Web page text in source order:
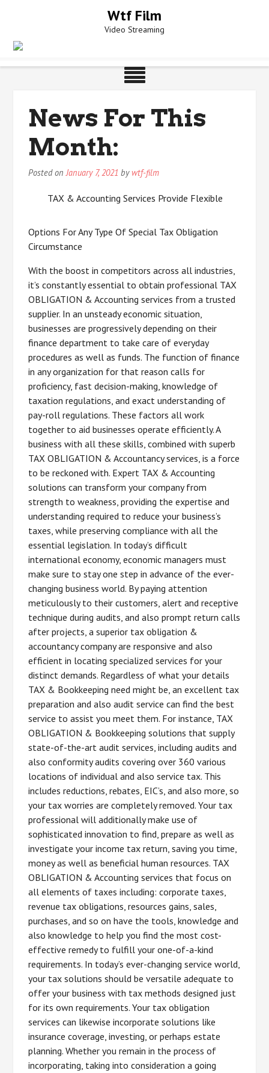
Wtf Film
Video Streaming
News For This
Month:
Posted onJanuary 7, 2021 by wtf-film
TAX & Accounting Services Provide Flexible
Options For Any Type Of Special Tax Obligation
Circumstance
With the boost in competitors across all industries,
it’s constantly essential to obtain professional TAX
OBLIGATION & Accounting services from a trusted
supplier. In an unsteady economic situation,
businesses are progressively depending on their
finance department to take care of everyday
procedures as well as funds. The function of finance
in any organization for that reason calls for
proficiency, fast decision-making, knowledge of
taxation regulations, and exact understanding of
pay-roll regulations. These factors all work
together to aid businesses operate efficiently. A
business with all these skills, combined with superb
TAX OBLIGATION & Accountancy services, is a force
to be reckoned with. Expert TAX & Accounting
solutions can transform your company from
strength to weakness, providing the expertise and
understanding required to reduce your business’s
taxes, while preserving compliance with all the
essential legislation. In today’s difficult
international economy, economic managers must
make sure to stay one step in advance of the ever-
changing business world. By paying attention
meticulously to their customers, alert and receptive
technique during audits, and also prompt return calls
after projects, a superior tax obligation &
accountancy company are responsive and also
efficient in locating specialized services for your
distinct demands. Regardless of what your details
TAX & Bookkeeping need might be, an excellent tax
preparation and also audit service can find the best
service to assist you meet them. For instance, TAX
OBLIGATION & Bookkeeping solutions that supply
state-of-the-art audit services, including audits and
also conformity audits covering over 360 various
locations of individual and also service tax. This
includes reductions, rebates, EIC’s, and also more, so
your tax worries are completely removed. Your tax
professional will additionally make use of
sophisticated innovation to find, prepare as well as
investigate your income tax return, saving you time,
money as well as beneficial human resources. TAX
OBLIGATION & Accounting services that focus on
all elements of taxes including: corporate taxes,
revenue tax obligations, resources gains, sales,
purchases, and so on have the tools, knowledge and
also knowledge to help you find the most cost-
effective remedy to fulfill your one-of-a-kind
requirements. In today’s ever-changing service world,
your tax solutions should be versatile adequate to
offer your business with tax methods designed just
for its own requirements. Your tax obligation
services can likewise incorporate solutions like
insurance coverage, investing, or perhaps estate
planning. Whether you remain in the process of
incorporating, taking into consideration a going